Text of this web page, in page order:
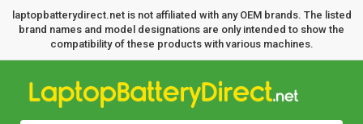
laptopbatterydirect.net is not affiliated with any OEM brands. The listed
brand names and model designations are only intended to show the
compatibility of these products with various machines.